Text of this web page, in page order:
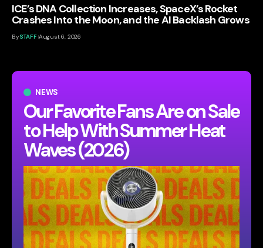
NEWS
Our Favorite Fans Are on Sale
to Help With Summer Heat
Waves (2026)
ICE’s DNA Collection Increases, SpaceX’s Rocket
Crashes Into the Moon, and the AI Backlash Grows
BySTAFF August 6, 2026